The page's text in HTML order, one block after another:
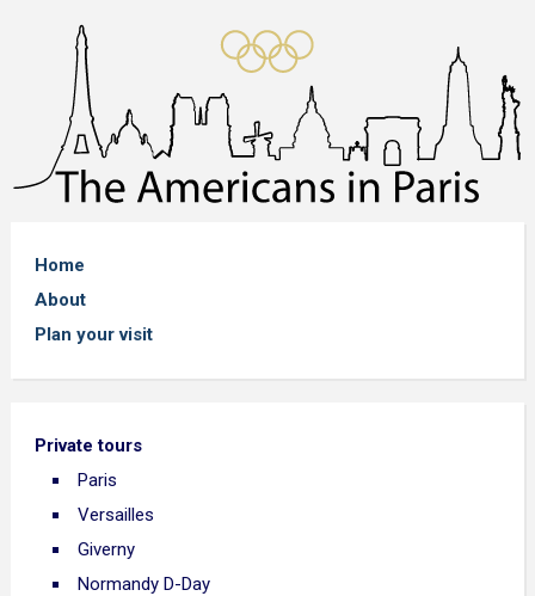
Home
About
Plan your visit
Private tours
Paris
Versailles
Giverny
Normandy D-Day